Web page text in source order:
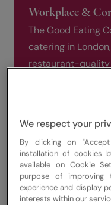
Workplace &
The Good Eating
catering in
restaurant-quality
Central London,
meals, hybrid
wellbeing.
We focus on
We respect your
By clicking on
installation of cookies
available on Cookie
purpose of improving
experience and display
interests within our